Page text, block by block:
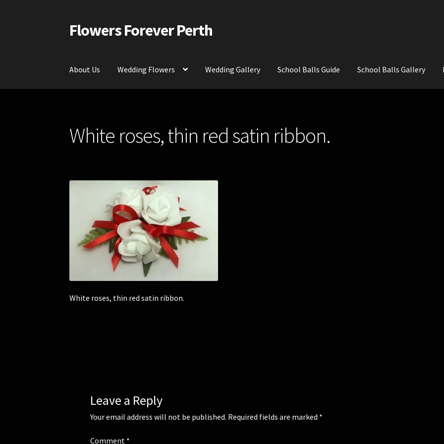
Skip
to
Skip
to
Flowers Forever Perth
About Us Wedding Flowers Wedding Gallery School Balls Guide School Balls Gallery
Contact Us
White roses, thin red satin ribbon.
White roses, thin red satin ribbon.
Leave a Reply
Your email address will not be published. Required fields are marked *
Comment *